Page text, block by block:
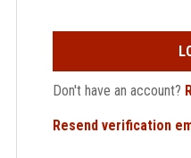
Don't have an account?
Resend verification